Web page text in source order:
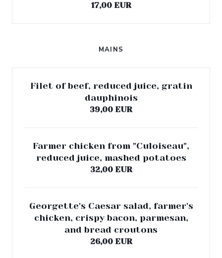
17,00 EUR
MAINS
Filet of beef, reduced juice, gratin
dauphinois
39,00 EUR
Farmer chicken from "Culoiseau",
reduced juice, mashed potatoes
32,00 EUR
Georgette's Caesar salad, farmer's
chicken, crispy bacon, parmesan,
and bread croutons
26,00 EUR